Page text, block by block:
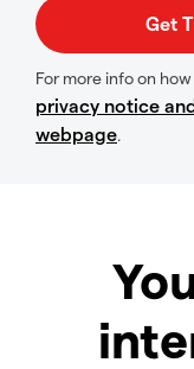
For more info on
privacy notice
webpage.